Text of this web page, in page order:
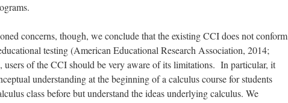
concerns, though, we conclude that the existing CCI does not conform
testing (American Educational Research Association, 2014;
of the CCI should be very aware of its limitations. In particular, it
understanding at the beginning of a calculus course for students
class before but understand the ideas underlying calculus. We